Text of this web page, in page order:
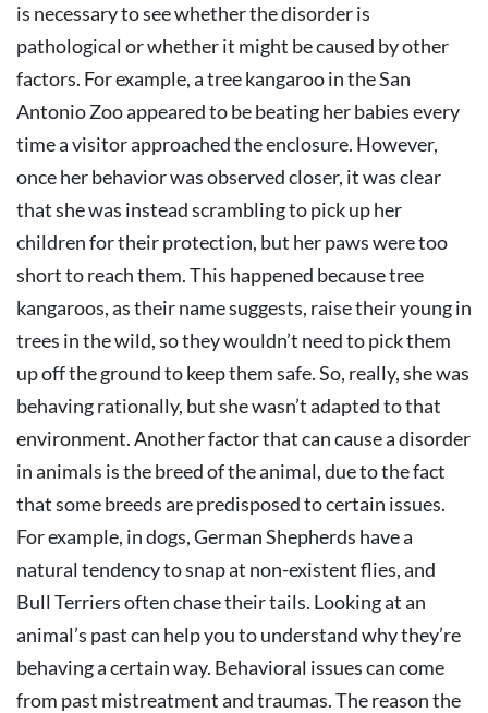
is necessary to see whether the disorder is
pathological or whether it might be caused by other
factors. For example, a tree kangaroo in the San
Antonio Zoo appeared to be beating her babies every
time a visitor approached the enclosure. However,
once her behavior was observed closer, it was clear
that she was instead scrambling to pick up her
children for their protection, but her paws were too
short to reach them. This happened because tree
kangaroos, as their name suggests, raise their young in
trees in the wild, so they wouldn’t need to pick them
up off the ground to keep them safe. So, really, she was
behaving rationally, but she wasn’t adapted to that
environment. Another factor that can cause a disorder
in animals is the breed of the animal, due to the fact
that some breeds are predisposed to certain issues.
For example, in dogs, German Shepherds have a
natural tendency to snap at non-existent flies, and
Bull Terriers often chase their tails. Looking at an
animal’s past can help you to understand why they’re
behaving a certain way. Behavioral issues can come
from past mistreatment and traumas. The reason the